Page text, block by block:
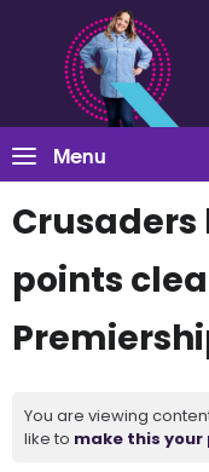
Menu
Crusaders
points
You are viewing
like to make this